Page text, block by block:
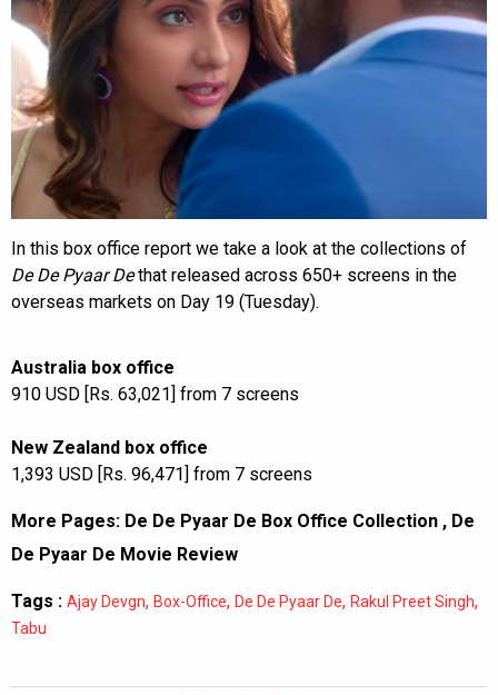
In this box office report we take a look at the collections of
De De Pyaar Dethat released across 650+ screens in the
overseas markets on Day 19 (Tuesday).
Australia box office
910 USD [Rs. 63,021] from 7 screens
New Zealand box office
1,393 USD [Rs. 96,471] from 7 screens
More Pages: De De Pyaar De Box Office Collection , De
De Pyaar De Movie Review
Tags : Ajay Devgn, Box-Office, De De Pyaar De, Rakul Preet Singh,
Tabu